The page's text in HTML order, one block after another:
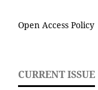
Open Access Policy
CURRENT ISSUE